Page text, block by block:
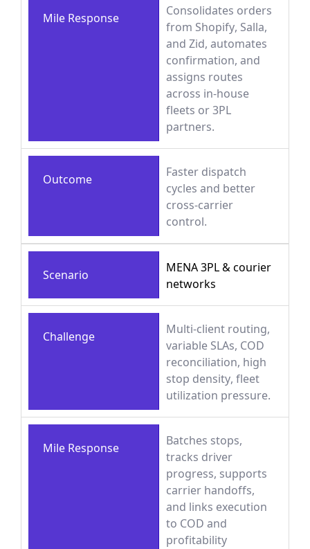
Mile Response
Consolidates orders
from Shopify, Salla,
and Zid, automates
confirmation, and
assigns routes
across in-house
fleets or 3PL
partners.
Outcome
Faster dispatch
cycles and better
cross-carrier
control.
Scenario
MENA 3PL & courier
networks
Challenge
Multi-client routing,
variable SLAs, COD
reconciliation, high
stop density, fleet
utilization pressure.
Mile Response
Batches stops,
tracks driver
progress, supports
carrier handoffs,
and links execution
to COD and
profitability